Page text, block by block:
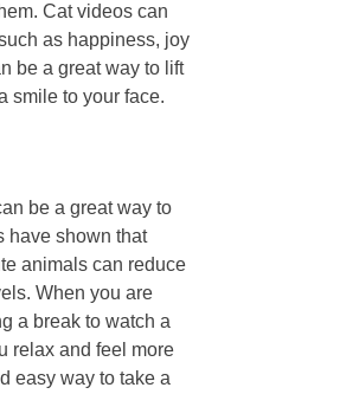
Cat videos can
as happiness, joy
be a great way to lift
smile to your face.
be a great way to
have shown that
animals can reduce
When you are
a break to watch a
relax and feel more
easy way to take a